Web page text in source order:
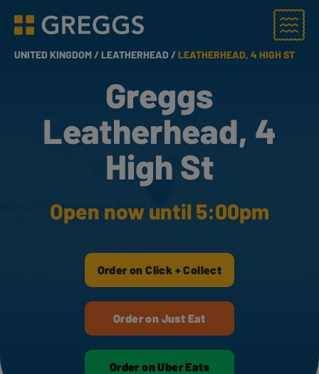
Greggs homepage
Menu
UNITED KINGDOM /LEATHERHEAD /LEATHERHEAD, 4 HIGH ST
Greggs
Leatherhead, 4
High St
Open now until 5:00pm
Order on Click + Collect
Order on Just Eat
Order on Uber Eats